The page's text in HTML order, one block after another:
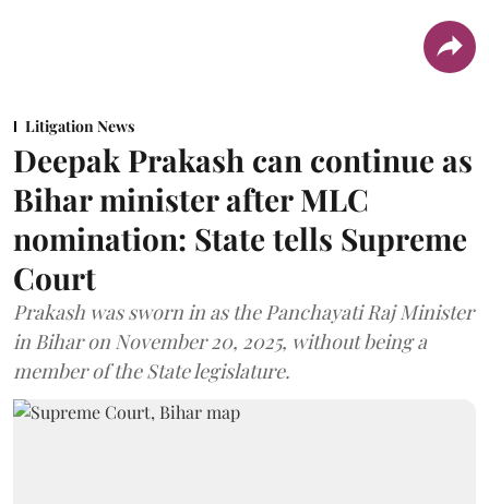
Litigation News
Deepak Prakash can continue as
Bihar minister after MLC
nomination: State tells Supreme
Court
Prakash was sworn in as the Panchayati Raj Minister
in Bihar on November 20, 2025, without being a
member of the State legislature.